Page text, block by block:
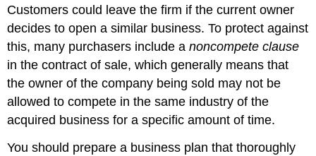
Customers could leave the firm if the current owner
decides to open a similar business. To protect against
this, many purchasers include anoncompete clause
in the contract of sale, which generally means that
the owner of the company being sold may not be
allowed to compete in the same industry of the
acquired business for a specific amount of time.
You should prepare a business plan that thoroughly